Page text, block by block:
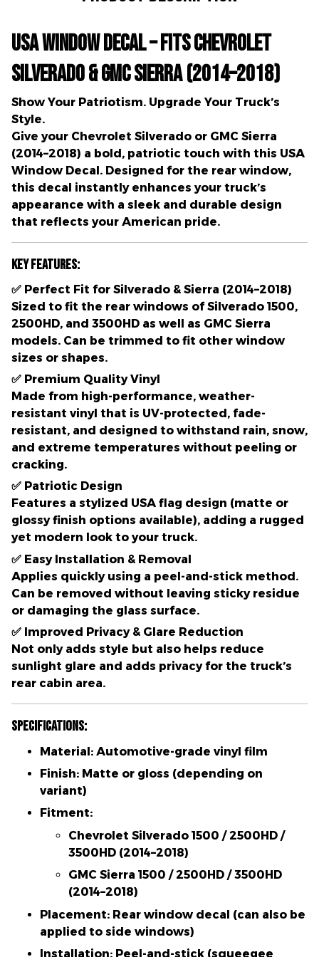
USA Window Decal – Fits Chevrolet
Silverado & GMC Sierra (2014–2018)
Show Your Patriotism. Upgrade Your Truck’s
Style.
Give your Chevrolet Silverado or GMC Sierra
(2014–2018) a bold, patriotic touch with this USA
Window Decal . Designed for the rear window,
this decal instantly enhances your truck’s
appearance with a sleek and durable design
that reflects your American pride.
Key Features:
✅ Perfect Fit for Silverado & Sierra (2014–2018)
Sized to fit the rear windows ofSilverado 1500,
2500HD, and 3500HD as well as GMC Sierra
models. Can be trimmed to fit other window
sizes or shapes.
✅ Premium Quality Vinyl
Made from high-performance, weather-
resistant vinyl that is UV-protected, fade-
resistant, and designed to withstand rain, snow,
and extreme temperatures without peeling or
cracking.
✅ Patriotic Design
Features a stylized USA flag design (matte or
glossy finish options available), adding a rugged
yet modern look to your truck.
✅ Easy Installation & Removal
Applies quickly using a peel-and-stick method.
Can be removed without leaving sticky residue
or damaging the glass surface.
✅ Improved Privacy & Glare Reduction
Not only adds style but also helps reduce
sunlight glare and adds privacyfor the truck’s
rear cabin area.
Specifications:
Material: Automotive-grade vinyl film
Finish: Matte or gloss (depending on
variant)
Fitment:
Chevrolet Silverado 1500 / 2500HD /
3500HD (2014–2018)
GMC Sierra 1500 / 2500HD / 3500HD
(2014–2018)
Placement: Rear window decal (can also be
applied to side windows)
Installation: Peel-and-stick (squeegee